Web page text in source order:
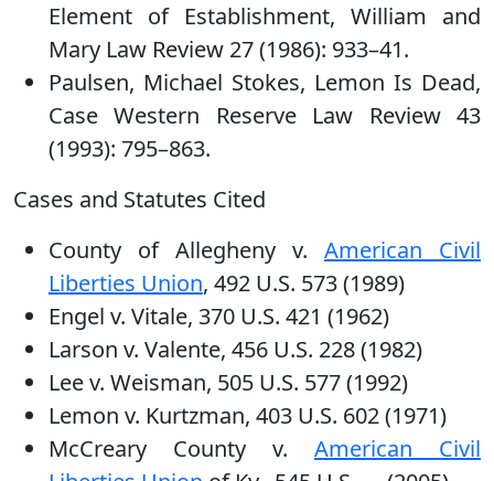
Element of Establishment, William and
Mary Law Review 27 (1986): 933–41.
Paulsen, Michael Stokes, Lemon Is Dead,
Case Western Reserve Law Review 43
(1993): 795–863.
Cases and Statutes Cited
County of Allegheny v. American Civil
Liberties Union, 492 U.S. 573 (1989)
Engel v. Vitale, 370 U.S. 421 (1962)
Larson v. Valente, 456 U.S. 228 (1982)
Lee v. Weisman, 505 U.S. 577 (1992)
Lemon v. Kurtzman, 403 U.S. 602 (1971)
McCreary County v. American Civil